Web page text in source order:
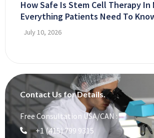
How Safe Is Stem Cell Therapy In
Everything Patients Need To
July 10, 2026
Contact Us for Details.
Free Consultation USA/CAN :
+1 (415) 799 9315